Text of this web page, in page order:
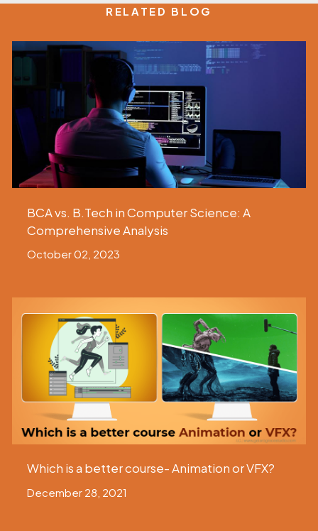
RELATED BLOG
BCA vs. B.Tech in Computer Science: A
Comprehensive Analysis
October 02, 2023
Which is a better course- Animation or VFX?
December 28, 2021